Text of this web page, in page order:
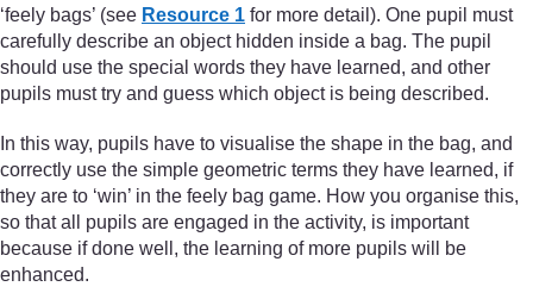
‘feely bags’ (see Resource 1 for more detail). One pupil must
carefully describe an object hidden inside a bag. The pupil
should use the special words they have learned, and other
pupils must try and guess which object is being described.
In this way, pupils have to visualise the shape in the bag, and
correctly use the simple geometric terms they have learned, if
they are to ‘win’ in the feely bag game. How you organise this,
so that all pupils are engaged in the activity, is important
because if done well, the learning of more pupils will be
enhanced.